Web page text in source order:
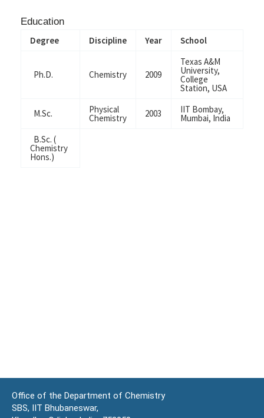
Education
Degree Discipline Year School
Ph.D. Chemistry 2009
Texas A&M
University,
College
Station, USA
M.Sc. Physical
Chemistry 2003 IIT Bombay,
Mumbai, India
B.Sc. (
Chemistry
Hons.)
Office of the Department of Chemistry
SBS, IIT Bhubaneswar,